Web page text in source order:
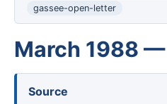
gassee-open-letter
March 1988 —
Source